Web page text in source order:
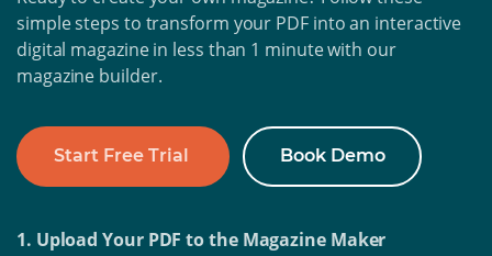
simple steps to transform your PDF into an interactive
digital magazine in less than 1 minute with our
magazine builder.
Start Free Trial Book Demo
1. Upload Your PDF to the Magazine Maker